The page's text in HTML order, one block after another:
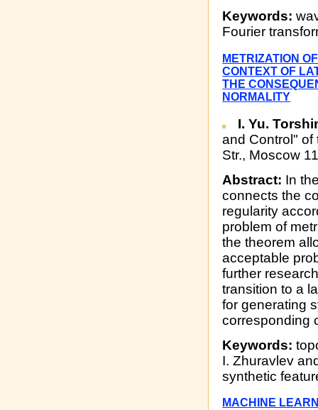
Keywords:
Fourier
METRIZATION
CONTEXT OF
THE
NORMALITY
I. Yu.
and Control" of
Str., Moscow
Abstract: In
connects the
regularity
problem of
the theorem
acceptable
further
transition to a
for generating
corresponding
Keywords:
I. Zhuravlev
synthetic
MACHINE